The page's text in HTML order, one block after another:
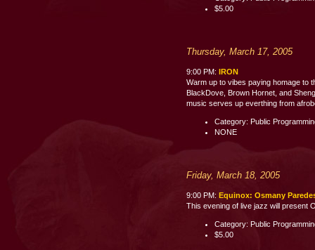
$5.00
Thursday, March 17, 2005
9:00 PM: IRON
Warm up to vibes paying homage to
BlackDove, Brown Hornet, and
music serves up everthing from
Category: Public
NONE
Friday, March 18, 2005
9:00 PM: Equinox: Osmany
This evening of live jazz will present
Category: Public
$5.00